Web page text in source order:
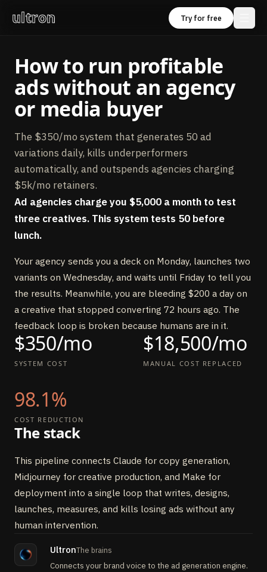
ultron Try for free
How to run profitable
ads without an agency
or media buyer
The $350/mo system that generates 50 ad
variations daily, kills underperformers
automatically, and outspends agencies charging
$5k/mo retainers.
Ad agencies charge you $5,000 a month to test
three creatives. This system tests 50 before
lunch.
Your agency sends you a deck on Monday, launches two
variants on Wednesday, and waits until Friday to tell you
the results. Meanwhile, you are bleeding $200 a day on
a creative that stopped converting 72 hours ago. The
feedback loop is broken because humans are in it.
$350/mo
SYSTEM COST
$18,500/mo
MANUAL COST REPLACED
98.1%
COST REDUCTION
The stack
This pipeline connects Claude for copy generation,
Midjourney for creative production, and Make for
deployment into a single loop that writes, designs,
launches, measures, and kills losing ads without any
human intervention.
UltronThe brains
Connects your brand voice to the ad generation engine.